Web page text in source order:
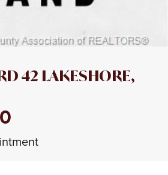
42 LAKESHORE,